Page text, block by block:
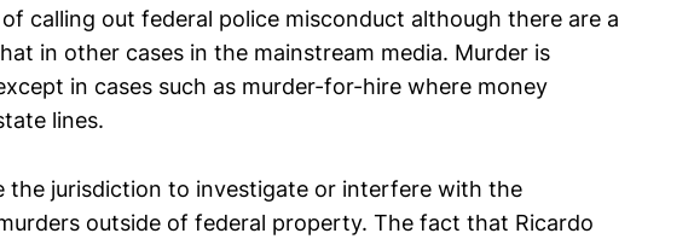
calling out federal police misconduct although there are a
in other cases in the mainstream media. Murder is
in cases such as murder-for-hire where money
lines.
the jurisdiction to investigate or interfere with the
outside of federal property. The fact that Ricardo